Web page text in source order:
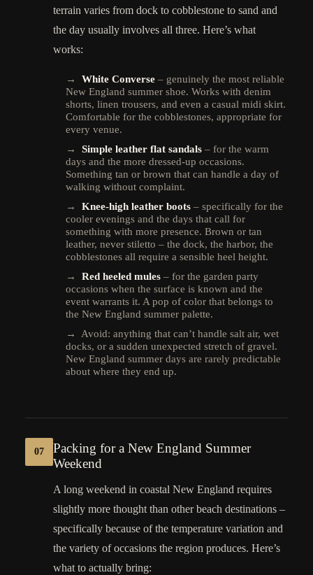
terrain varies from dock to cobblestone to sand and
the day usually involves all three. Here’s what
works:
→ White Converse – genuinely the most reliable
New England summer shoe. Works with denim
shorts, linen trousers, and even a casual midi skirt.
Comfortable for the cobblestones, appropriate for
every venue.
→ Simple leather flat sandals – for the warm
days and the more dressed-up occasions.
Something tan or brown that can handle a day of
walking without complaint.
→ Knee-high leather boots – specifically for the
cooler evenings and the days that call for
something with more presence. Brown or tan
leather, never stiletto – the dock, the harbor, the
cobblestones all require a sensible heel height.
→ Red heeled mules – for the garden party
occasions when the surface is known and the
event warrants it. A pop of color that belongs to
the New England summer palette.
→ Avoid: anything that can’t handle salt air, wet
docks, or a sudden unexpected stretch of gravel.
New England summer days are rarely predictable
about where they end up.
07
Packing for a New England Summer
Weekend
A long weekend in coastal New England requires
slightly more thought than other beach destinations –
specifically because of the temperature variation and
the variety of occasions the region produces. Here’s
what to actually bring: